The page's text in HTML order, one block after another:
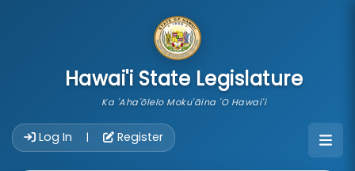
Hawai'i State Legislature
Ka 'Aha'ōlelo Moku'āina 'O Hawai'i
Log In | Register